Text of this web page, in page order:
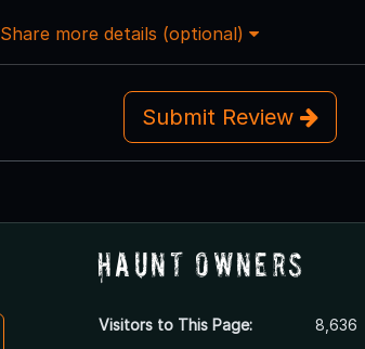
Share more details (optional)
Submit Review
Haunt Owners
Visitors to This Page: 8,636